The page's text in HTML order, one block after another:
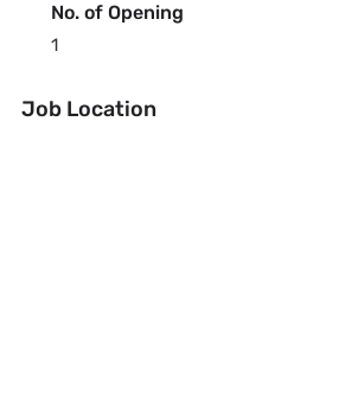
No. of Opening
1
Job Location